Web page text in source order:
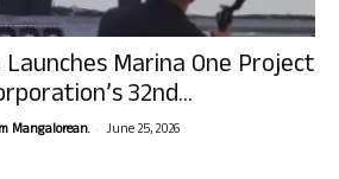
Marina One Project
32nd...
Mangalorean. - June 25, 2026